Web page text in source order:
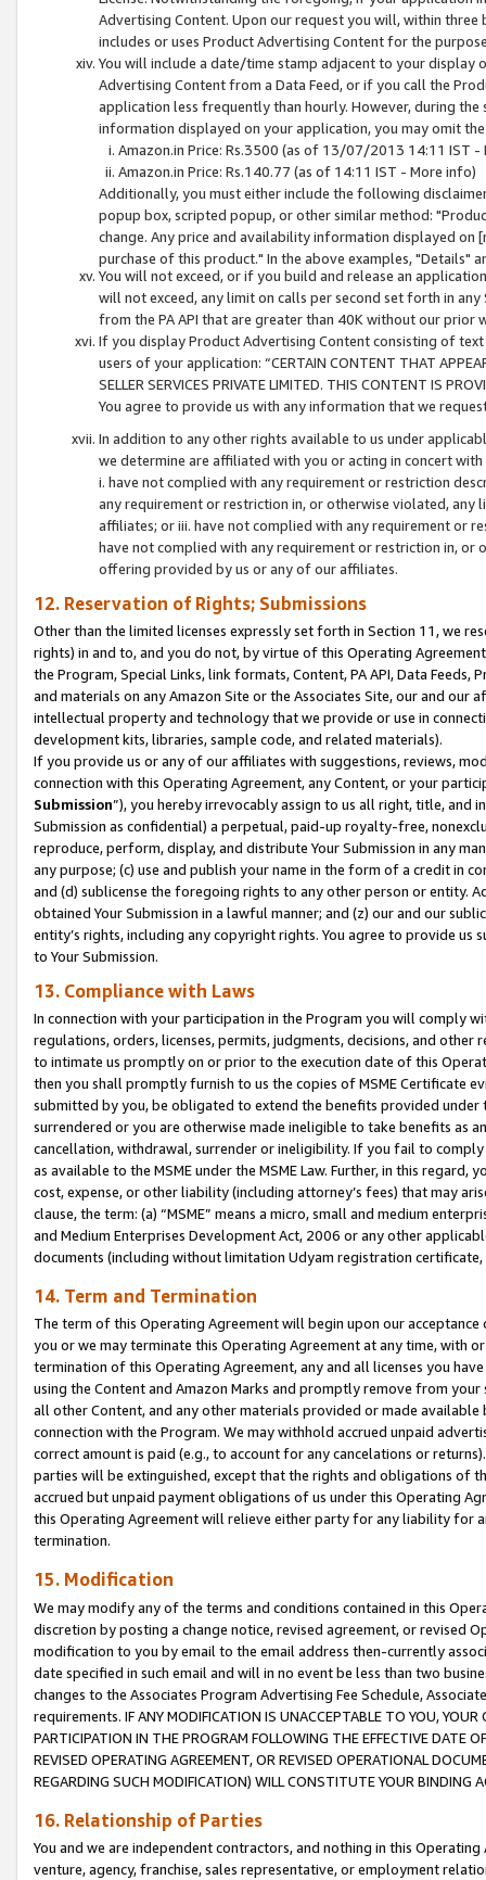
Advertising Content. Upon our request you will, within
includes or uses Product Advertising Content for the
You will include a date/time stamp adjacent to your
Advertising Content from a Data Feed, or if you call the
application less frequently than hourly. However, during
information displayed on your application, you may omit
Amazon.in Price: Rs.3500 (as of 13/07/2013 14:11 IST -
Amazon.in Price: Rs.140.77 (as of 14:11 IST - More info)
Additionally, you must either include the following
popup box, scripted popup, or other similar method:
change. Any price and availability information displayed
purchase of this product." In the above examples, "Details"
You will not exceed, or if you build and release an
will not exceed, any limit on calls per second set forth in
from the PA API that are greater than 40K without our prior
If you display Product Advertising Content consisting of
users of your application: “CERTAIN CONTENT THAT
SELLER SERVICES PRIVATE LIMITED. THIS CONTENT IS
You agree to provide us with any information that we
In addition to any other rights available to us under
we determine are affiliated with you or acting in concert
i. have not complied with any requirement or restriction
any requirement or restriction in, or otherwise violated, any
affiliates; or iii. have not complied with any requirement or
have not complied with any requirement or restriction in, or
offering provided by us or any of our affiliates.
12. Reservation of Rights; Submissions
Other than the limited licenses expressly set forth in Section 11, we
rights) in and to, and you do not, by virtue of this Operating
the Program, Special Links, link formats, Content, PA API, Data
and materials on any Amazon Site or the Associates Site, our and our
intellectual property and technology that we provide or use in
development kits, libraries, sample code, and related materials).
If you provide us or any of our affiliates with suggestions, reviews,
connection with this Operating Agreement, any Content, or your
Submission”), you hereby irrevocably assign to us all right, title, and
Submission as confidential) a perpetual, paid-up royalty-free,
reproduce, perform, display, and distribute Your Submission in any
any purpose; (c) use and publish your name in the form of a credit in
and (d) sublicense the foregoing rights to any other person or entity.
obtained Your Submission in a lawful manner; and (z) our and our
entity’s rights, including any copyright rights. You agree to provide us
to Your Submission.
13. Compliance with Laws
In connection with your participation in the Program you will comply
regulations, orders, licenses, permits, judgments, decisions, and
to intimate us promptly on or prior to the execution date of this
then you shall promptly furnish to us the copies of MSME Certificate
submitted by you, be obligated to extend the benefits provided under
surrendered or you are otherwise made ineligible to take benefits as
cancellation, withdrawal, surrender or ineligibility. If you fail to
as available to the MSME under the MSME Law. Further, in this
cost, expense, or other liability (including attorney’s fees) that may
clause, the term: (a) “MSME” means a micro, small and medium
and Medium Enterprises Development Act, 2006 or any other
documents (including without limitation Udyam registration certificate,
14. Term and Termination
The term of this Operating Agreement will begin upon our
you or we may terminate this Operating Agreement at any time, with
termination of this Operating Agreement, any and all licenses you
using the Content and Amazon Marks and promptly remove from
all other Content, and any other materials provided or made
connection with the Program. We may withhold accrued unpaid
correct amount is paid (e.g., to account for any cancelations or
parties will be extinguished, except that the rights and obligations of
accrued but unpaid payment obligations of us under this Operating
this Operating Agreement will relieve either party for any liability for
termination.
15. Modification
We may modify any of the terms and conditions contained in this
discretion by posting a change notice, revised agreement, or revised
modification to you by email to the email address then-currently
date specified in such email and will in no event be less than two
changes to the Associates Program Advertising Fee Schedule,
requirements. IF ANY MODIFICATION IS UNACCEPTABLE TO YOU,
PARTICIPATION IN THE PROGRAM FOLLOWING THE EFFECTIVE DATE
REVISED OPERATING AGREEMENT, OR REVISED OPERATIONAL
REGARDING SUCH MODIFICATION) WILL CONSTITUTE YOUR BINDING
16. Relationship of Parties
You and we are independent contractors, and nothing in this
venture, agency, franchise, sales representative, or employment